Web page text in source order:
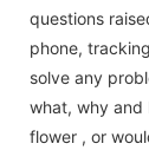
questions
phone,
solve any
what, why and
flower , or